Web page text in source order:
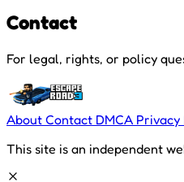
Contact
For legal, rights, or policy
About Contact DMCA Privacy
This site is an independent